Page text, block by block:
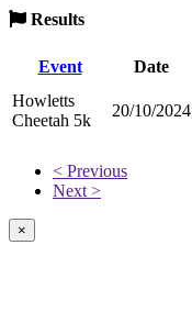
Results
Event Date
Howletts
Cheetah 5k
20/10/2024
< Previous
Next >
×